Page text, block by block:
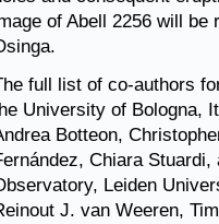
of Abell 2256 will be
full list of co-authors
University of Bologna,
Botteon,
Chiara
Leiden
J. van Weeren,